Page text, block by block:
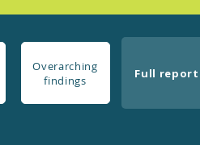
Overarching
findings
Full report